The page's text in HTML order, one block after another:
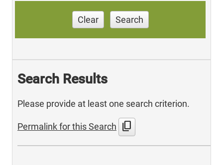
Clear Search
Search Results
Please provide at least one search criterion.
Permalink for this Search content_copy